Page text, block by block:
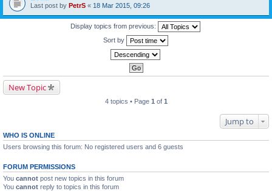
Last post by PetrS « 18 Mar 2015, 09:26
Display topics from previous:
Sort by
New Topic
4 topics • Page 1 of 1
Jump to
WHO IS ONLINE
Users browsing this forum: No registered users and 6 guests
FORUM PERMISSIONS
You cannot post new topics in this forum
You cannot reply to topics in this forum